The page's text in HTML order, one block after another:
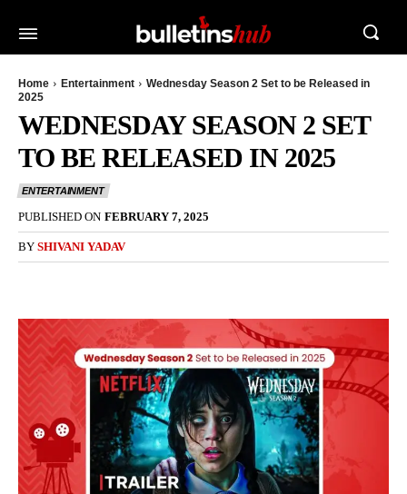
Home Entertainment
Wednesday Season 2 Set to be Released in
2025
WEDNESDAY SEASON 2 SET
TO BE RELEASED IN 2025
ENTERTAINMENT
PUBLISHED ON FEBRUARY 7, 2025
BY SHIVANI YADAV